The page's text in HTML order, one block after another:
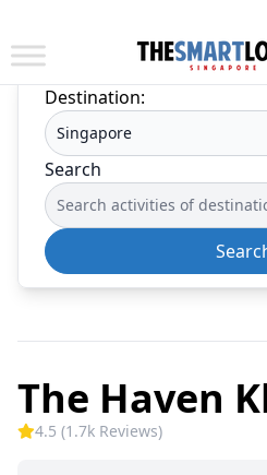
Destination:
Search
The Haven
4.5 (1.7k Reviews)